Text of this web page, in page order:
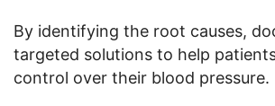
By identifying the root causes,
targeted solutions to help
control over their blood pressure.